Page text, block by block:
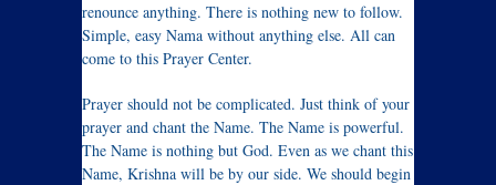
renounce anything. There is nothing new to follow.
Simple, easy Nama without anything else. All can
come to this Prayer Center.
Prayer should not be complicated. Just think of your
prayer and chant the Name. The Name is powerful.
The Name is nothing but God. Even as we chant this
Name, Krishna will be by our side. We should begin